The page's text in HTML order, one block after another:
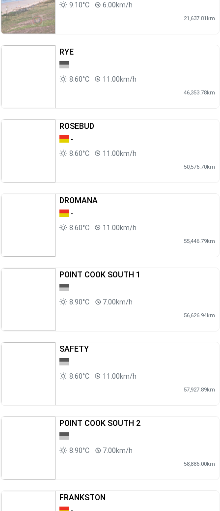
9.10°C 6.00km/h
21,637.81km
RYE
8.60°C 11.00km/h
46,353.78km
ROSEBUD
-
8.60°C
11.00km/h
50,576.70km
DROMANA
-
8.60°C
11.00km/h
55,446.79km
POINT COOK SOUTH 1
8.90°C 7.00km/h
56,626.94km
SAFETY
8.60°C 11.00km/h
57,927.89km
POINT COOK SOUTH 2
8.90°C 7.00km/h
58,886.00km
FRANKSTON